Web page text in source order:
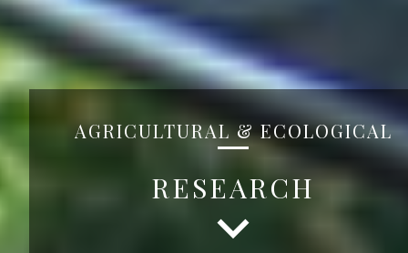
AGRICULTURAL & ECOLOGICAL
RESEARCH